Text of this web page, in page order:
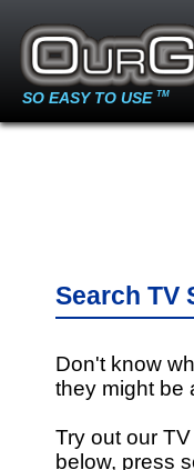
SO EASY TO USE TM
Search TV
Don't know
they might be
Try out our
below, press